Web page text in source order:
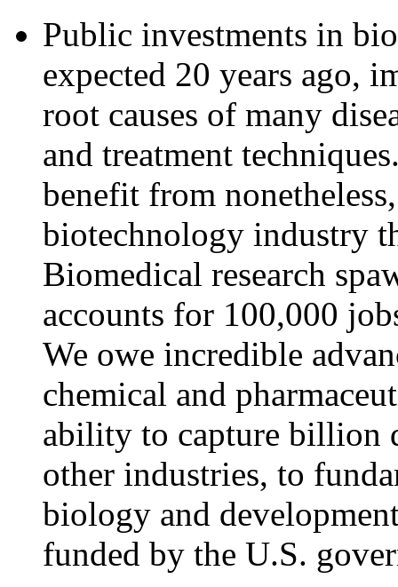
Public investments in
expected 20 years ago,
root causes of many
and treatment
benefit from
biotechnology industry
Biomedical research
accounts for 100,000
We owe incredible
chemical and
ability to capture billion
other industries, to
biology and
funded by the U.S.